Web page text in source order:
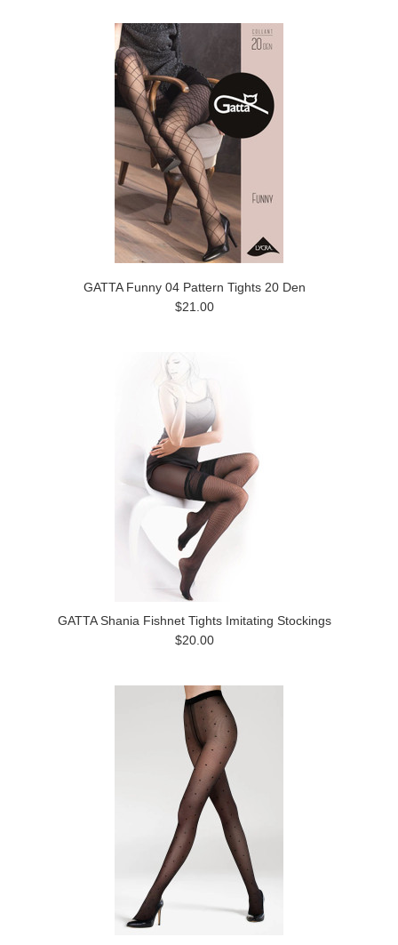
GATTA Funny 04 Pattern Tights 20 Den
$21.00
GATTA Shania Fishnet Tights Imitating Stockings
$20.00